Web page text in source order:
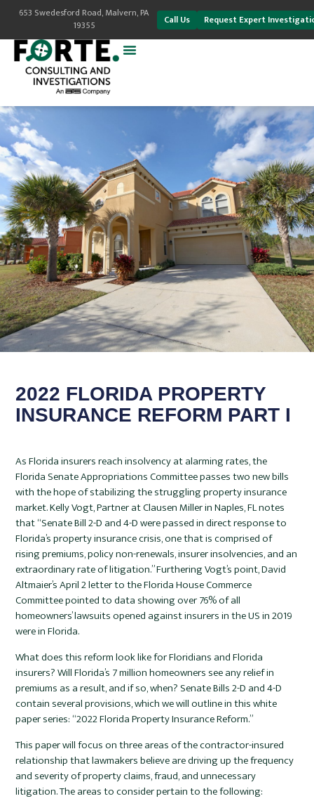
653 Swedesford Road, Malvern, PA
19355
Call Us Request Expert
2022 FLORIDA PROPERTY
INSURANCE REFORM PART I
As Florida insurers reach insolvency at alarming rates, the
Florida Senate Appropriations Committee passes two new bills
with the hope of stabilizing the struggling property insurance
market. Kelly Vogt, Partner at Clausen Miller in Naples, FL notes
that “Senate Bill 2-D and 4-D were passed in direct response to
Florida’s property insurance crisis, one that is comprised of
rising premiums, policy non-renewals, insurer insolvencies, and an
extraordinary rate of litigation.” Furthering Vogt’s point, David
Altmaier’s April 2 letter to the Florida House Commerce
Committee pointed to data showing over 76% of all
homeowners’ lawsuits opened against insurers in the US in 2019
were in Florida.
What does this reform look like for Floridians and Florida
insurers? Will Florida’s 7 million homeowners see any relief in
premiums as a result, and if so, when? Senate Bills 2-D and 4-D
contain several provisions, which we will outline in this white
paper series: “2022 Florida Property Insurance Reform.”
This paper will focus on three areas of the contractor-insured
relationship that lawmakers believe are driving up the frequency
and severity of property claims, fraud, and unnecessary
litigation. The areas to consider pertain to the following: